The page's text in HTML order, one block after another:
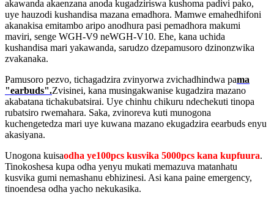
akawanda akaenzana anoda kugadziriswa kushoma padivi pako,
uye hauzodi kushandisa mazana emadhora. Mamwe emahedhifoni
akanakisa emitambo aripo anodhura pasi pemadhora makumi
maviri, senge WGH-V9 neWGH-V10. Ehe, kana uchida
kushandisa mari yakawanda, sarudzo dzepamusoro dzinonzwika
zvakanaka.
Pamusoro pezvo, tichagadzira zvinyorwa zvichadhindwa pama
"earbuds".Zvisinei, kana musingakwanise kugadzira mazano
akabatana tichakubatsirai. Uye chinhu chikuru ndechekuti tinopa
rubatsiro rwemahara. Saka, zvinoreva kuti munogona
kuchengetedza mari uye kuwana mazano ekugadzira eearbuds enyu
akasiyana.
Unogona kuisaodha ye100pcs kusvika 5000pcs kana kupfuura.
Tinokoshesa kupa odha yenyu mukati memazuva matanhatu
kusvika gumi nemashanu ebhizinesi. Asi kana paine emergency,
tinoendesa odha yacho nekukasika.